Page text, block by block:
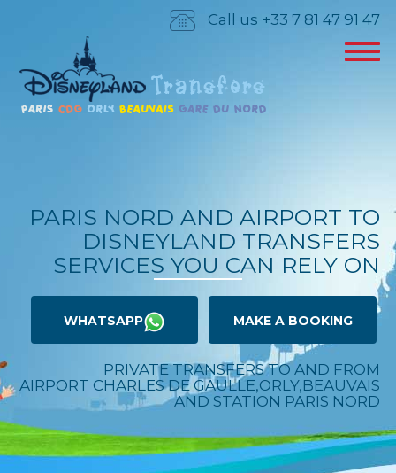
Call us +33 7 81 47 91 47
PARIS NORD AND AIRPORT TO
DISNEYLAND TRANSFERS
SERVICES YOU CAN RELY ON
WHATSAPP MAKE A BOOKING
PRIVATE TRANSFERS TO AND FROM
AIRPORT CHARLES DE GAULLE,ORLY,BEAUVAIS
AND STATION PARIS NORD